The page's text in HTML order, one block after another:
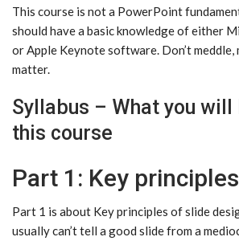
This course is not a PowerPoint
should have a basic knowledge of either
or Apple Keynote software. Don’t meddle,
matter.
Syllabus – What you
this course
Part 1: Key
Part 1 is about Key principles of slide
usually can’t tell a good slide from a